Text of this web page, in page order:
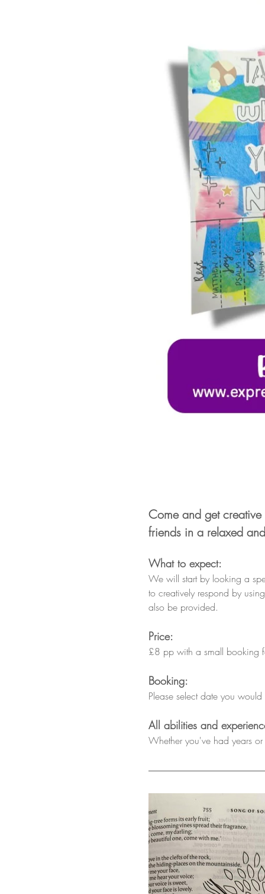
Come and get
friends in a relaxed
What to expect:
We will start by looking a
to creatively respond by
also be provided.
Price:
£8 pp with a small booking
Booking:
Please select date you
All abilities and
Whether you've had years